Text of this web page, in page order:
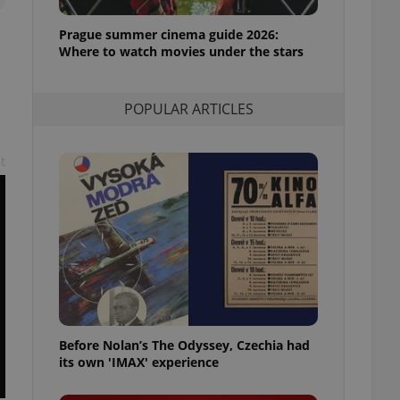
Prague summer cinema guide 2026:
Where to watch movies under the stars
POPULAR ARTICLES
Before Nolan’s The Odyssey, Czechia had
its own 'IMAX' experience
purpose identifier
number, how it is
but a good
in status for a
long-term sign-ins
a
- which is a
service. This
generated
in a site and
analytics
as real time